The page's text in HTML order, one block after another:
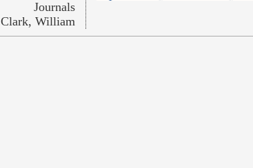
Journals
Clark, William